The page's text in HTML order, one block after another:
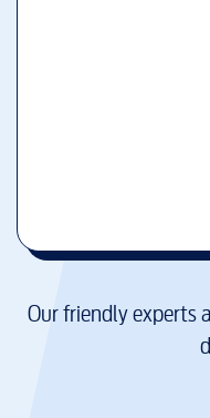
Our friendly experts